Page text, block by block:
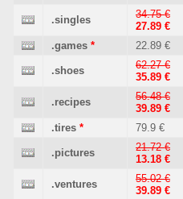
.singles
34.75 €
27.89 €
.games * 22.89 €
.shoes
62.27 €
35.89 €
.recipes
56.48 €
39.89 €
.tires * 79.9 €
.pictures
21.72 €
13.18 €
.ventures
55.02 €
39.89 €